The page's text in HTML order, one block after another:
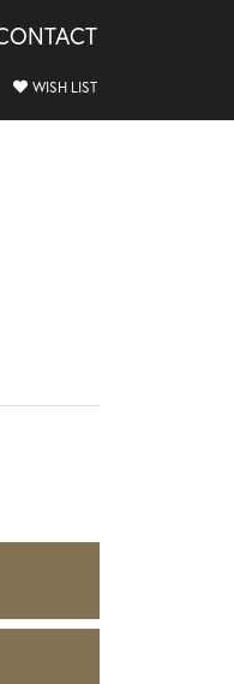
MENU
SEARCH MENU
WISH LISTTOGGLE MY